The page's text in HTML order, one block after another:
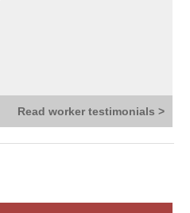
Read worker testimonials >